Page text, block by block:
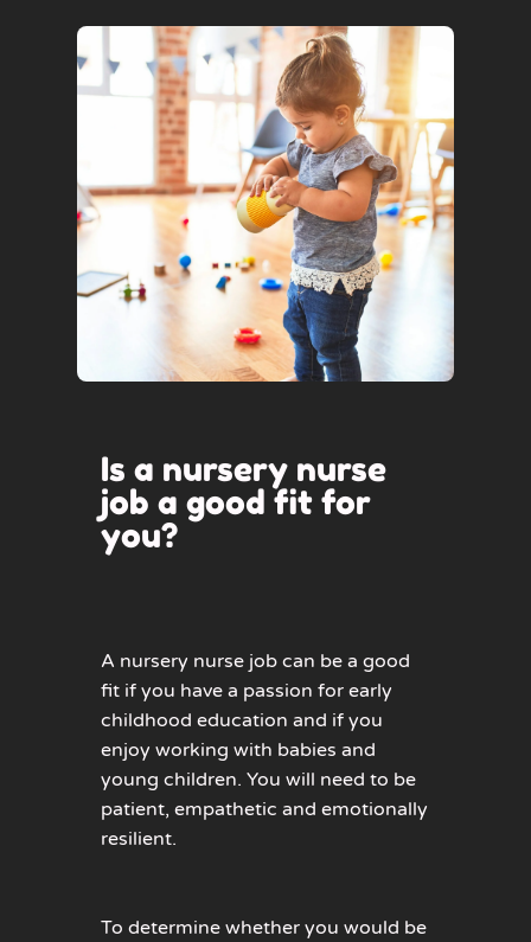
Is a nursery nurse
job a good fit for
you?
A nursery nurse job can be a good
fit if you have a passion for early
childhood education and if you
enjoy working with babies and
young children. You will need to be
patient, empathetic and emotionally
resilient.
To determine whether you would be